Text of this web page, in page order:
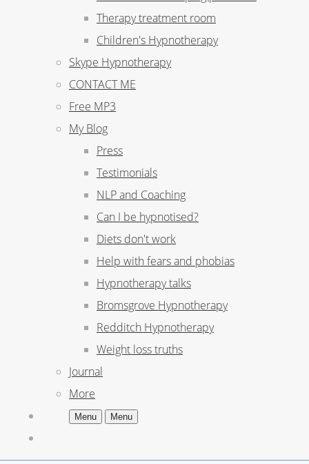
Therapy treatment room
Children's Hypnotherapy
Skype Hypnotherapy
CONTACT ME
Free MP3
My Blog
Press
Testimonials
NLP and Coaching
Can I be hypnotised?
Diets don't work
Help with fears and phobias
Hypnotherapy talks
Bromsgrove Hypnotherapy
Redditch Hypnotherapy
Weight loss truths
Journal
More
Menu Menu